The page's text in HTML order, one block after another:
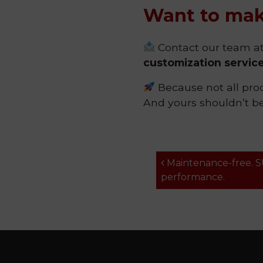
Want to
Contact our team at
customization
Because not all
And yours shouldn’t
Post
Maintenance-free.
performance.